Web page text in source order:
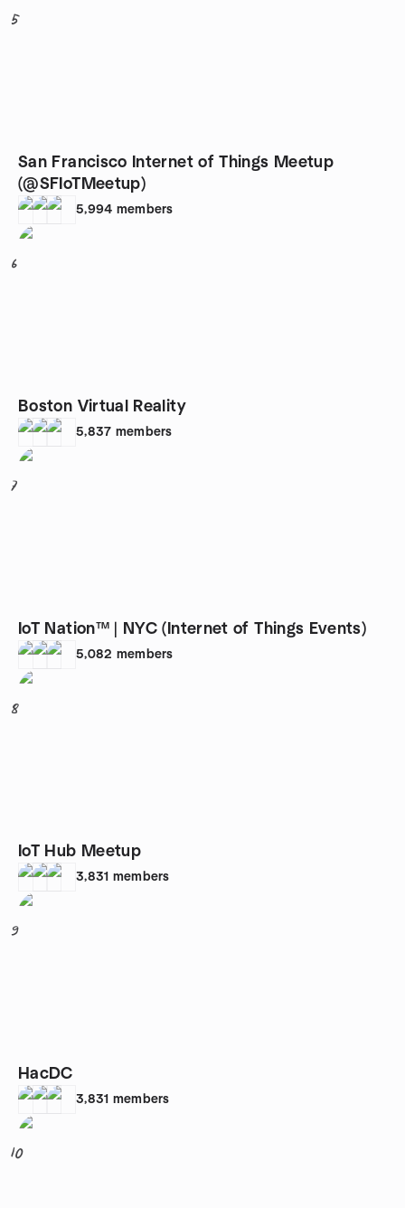
5
San Francisco Internet of Things Meetup
(@SFIoTMeetup)
5,994 members
6
Boston Virtual Reality
5,837 members
7
IoT Nation™ | NYC (Internet of Things Events)
5,082 members
8
IoT Hub Meetup
3,831 members
9
HacDC
3,831 members
10